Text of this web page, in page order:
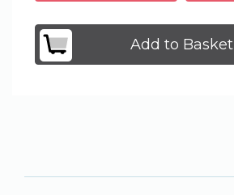
Add to Basket